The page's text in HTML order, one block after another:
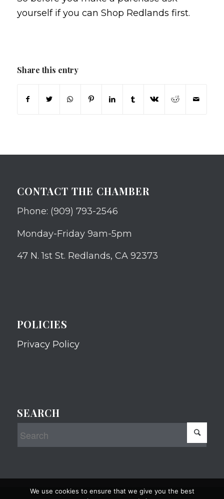
yourself if you can Shop Redlands first.
Share this entry
CONTACT THE CHAMBER
Phone: (909) 793-2546
Monday-Friday 9am-5pm
47 N. 1st St. Redlands, CA 92373
POLICIES
Privacy Policy
SEARCH
We use cookies to ensure that we give you the best